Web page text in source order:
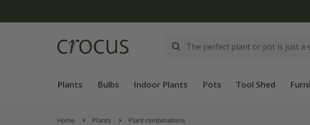
The bulb
Plants Bulbs Indoor Plants Pots Tool Shed
Home Plants Plant combinations